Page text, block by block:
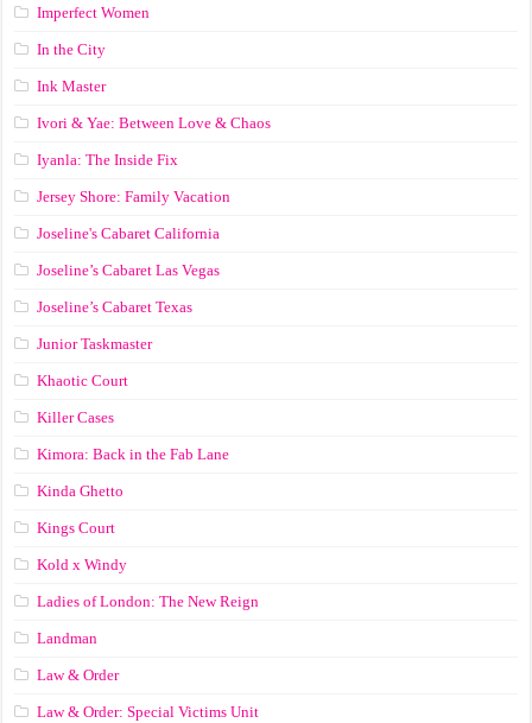
Imperfect Women
In the City
Ink Master
Ivori & Yae: Between Love & Chaos
Iyanla: The Inside Fix
Jersey Shore: Family Vacation
Joseline's Cabaret California
Joseline’s Cabaret Las Vegas
Joseline’s Cabaret Texas
Junior Taskmaster
Khaotic Court
Killer Cases
Kimora: Back in the Fab Lane
Kinda Ghetto
Kings Court
Kold x Windy
Ladies of London: The New Reign
Landman
Law & Order
Law & Order: Special Victims Unit